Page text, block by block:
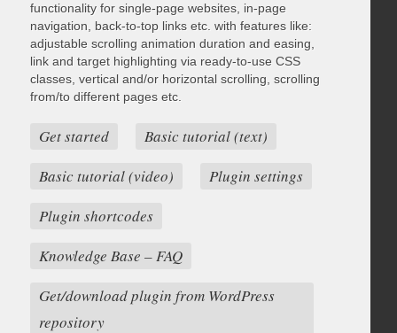
functionality for single-page websites, in-page
navigation, back-to-top links etc. with features like:
adjustable scrolling animation duration and easing,
link and target highlighting via ready-to-use CSS
classes, vertical and/or horizontal scrolling, scrolling
from/to different pages etc.
Get started
Basic tutorial (text)
Basic tutorial (video)
Plugin settings
Plugin shortcodes
Knowledge Base – FAQ
Get/download plugin from WordPress
repository